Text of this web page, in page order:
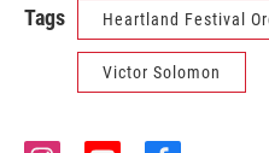
Tags Heartland Festival
Victor Solomon